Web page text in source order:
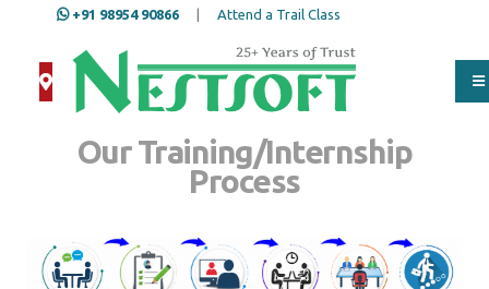
+91 98954 90866 Attend a Trail Class
Our Training/Internship
Process